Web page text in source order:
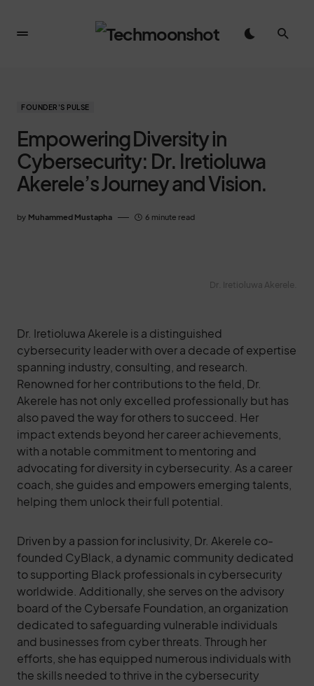
FOUNDER'S PULSE
Empowering Diversity in
Cybersecurity: Dr. Iretioluwa
Akerele’s Journey and Vision.
by Muhammed Mustapha 6 minute read
Dr. Iretioluwa Akerele.
Dr. Iretioluwa Akerele is a distinguished
cybersecurity leader with over a decade of expertise
spanning industry, consulting, and research.
Renowned for her contributions to the field, Dr.
Akerele has not only excelled professionally but has
also paved the way for others to succeed. Her
impact extends beyond her career achievements,
with a notable commitment to mentoring and
advocating for diversity in cybersecurity. As a career
coach, she guides and empowers emerging talents,
helping them unlock their full potential.
Driven by a passion for inclusivity, Dr. Akerele co-
founded CyBlack, a dynamic community dedicated
to supporting Black professionals in cybersecurity
worldwide. Additionally, she serves on the advisory
board of the Cybersafe Foundation, an organization
dedicated to safeguarding vulnerable individuals
and businesses from cyber threats. Through her
efforts, she has equipped numerous individuals with
the skills needed to thrive in the cybersecurity